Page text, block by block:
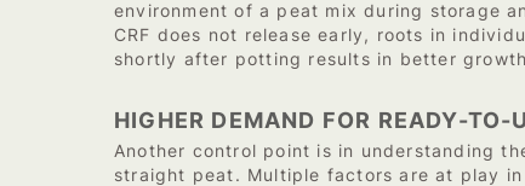
environment of a peat mix during storage
CRF does not release early, roots in
shortly after potting results in better
HIGHER DEMAND FOR READY-TO-
Another control point is in understanding
straight peat. Multiple factors are at play